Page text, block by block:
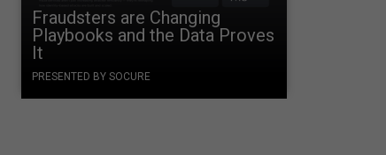
Fraudsters are Changing
Playbooks and the Data Proves
It
PRESENTED BY SOCURE